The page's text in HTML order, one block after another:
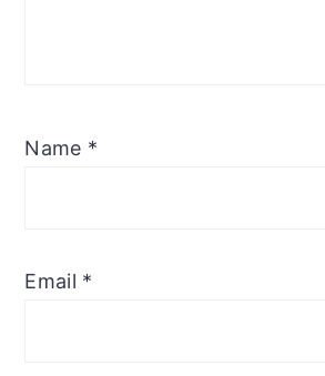
Name *
Email *